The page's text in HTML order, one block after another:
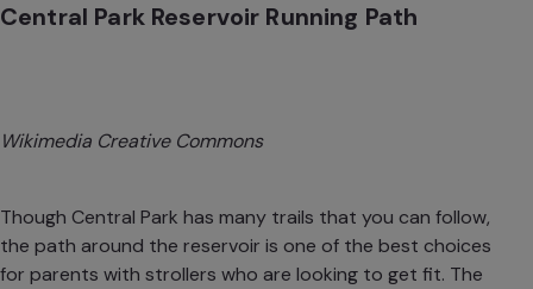
Central Park Reservoir Running Path
Wikimedia Creative Commons
Though Central Park has many trails that you can follow,
the path around the reservoir is one of the best choices
for parents with strollers who are looking to get fit. The